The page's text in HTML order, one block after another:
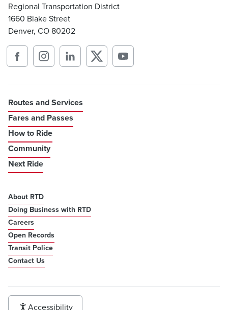
Regional Transportation District
1660 Blake Street
Denver, CO 80202
Routes and Services
Fares and Passes
How to Ride
Community
Next Ride
About RTD
Doing Business with RTD
Careers
Open Records
Transit Police
Contact Us
Accessibility